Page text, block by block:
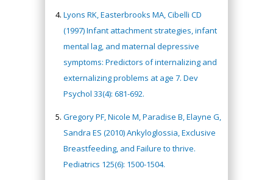
Lyons RK, Easterbrooks MA, Cibelli CD
(1997) Infant attachment strategies, infant
mental lag, and maternal depressive
symptoms: Predictors of internalizing and
externalizing problems at age 7. Dev
Psychol 33(4): 681-692.
Gregory PF, Nicole M, Paradise B, Elayne G,
Sandra ES (2010) Ankyloglossia, Exclusive
Breastfeeding, and Failure to thrive.
Pediatrics 125(6): 1500-1504.